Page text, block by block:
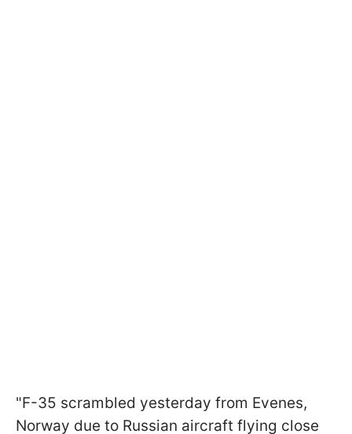
"F-35 scrambled yesterday from Evenes,
Norway due to Russian aircraft flying close